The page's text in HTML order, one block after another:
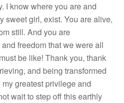
I know where you are and
sweet girl, exist. You are alive,
still. And you are
freedom that we were all
be like! Thank you, thank
and being transformed
greatest privilege and
wait to step off this earthly